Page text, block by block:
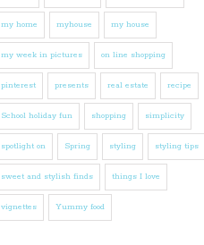
my home myhouse my house
my week in pictures on line shopping
pinterest presents real estate recipe
School holiday fun shopping simplicity
spotlight on Spring styling styling tips
sweet and stylish finds things I love
vignettes Yummy food